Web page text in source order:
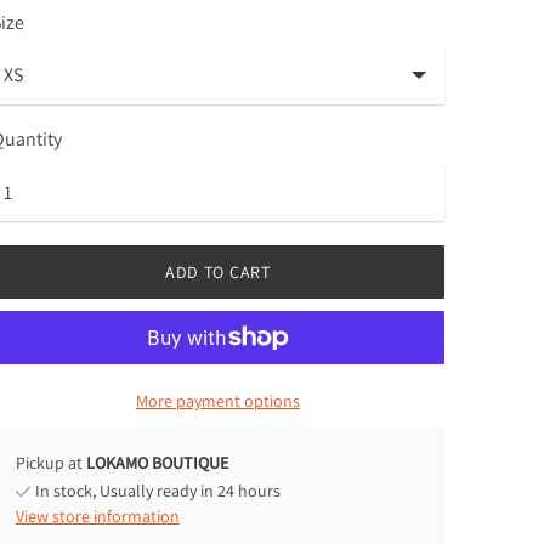
ADD TO CART
More payment options
Pickup at LOKAMO BOUTIQUE
In stock, Usually ready in 24 hours
View store information